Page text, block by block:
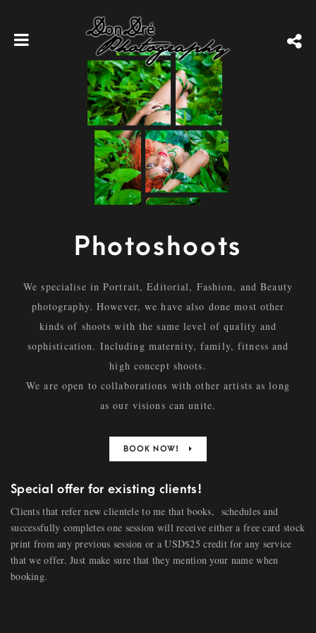
Photoshoots
We specialise in Portrait, Editorial, Fashion, and Beauty
photography. However, we have also done most other
kinds of shoots with the same level of quality and
sophistication. Including maternity, family, fitness and
high concept shoots.
We are open to collaborations with other artists as long
as our visions can unite.
BOOK NOW!
Special offer for existing clients!
Clients that refer new clientele to me that books, schedules and
successfully completes one session will receive either a free card stock
print from any previous session or a USD$25 credit for any service
that we offer. Just make sure that they mention your name when
booking.